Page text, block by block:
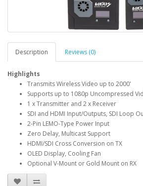
Description Reviews (0)
Highlights
Transmits Wireless Video up to 2000'
Supports up to 1080p Uncompressed
1 x Transmitter and 2 x Receiver
SDI and HDMI Input/Outputs, SDI Loop
2-Pin LEMO-Type Power Input
Zero Delay, Multicast Support
HDMI/SDI Cross Conversion on TX
OLED Display, Cooling Fan
Optional V-Mount or Gold Mount on RX